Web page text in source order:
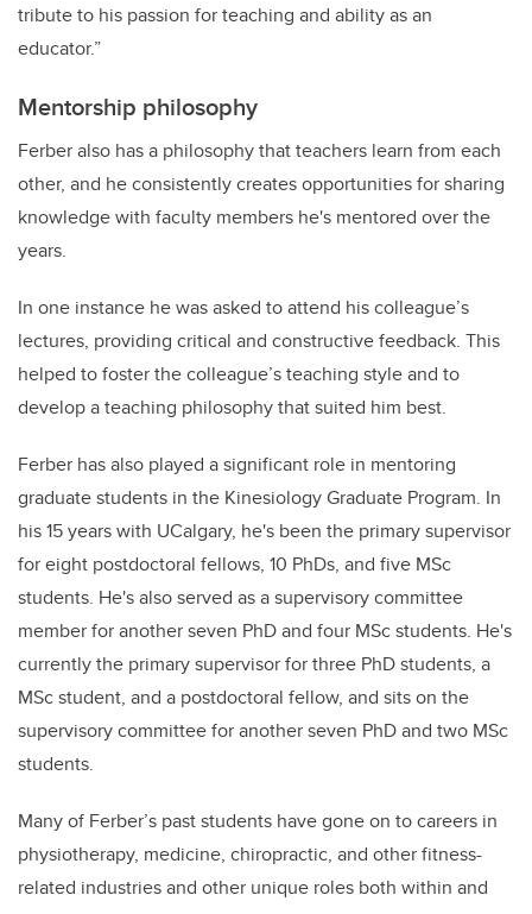
tribute to his passion for teaching and ability as an
educator.”
Mentorship philosophy
Ferber also has a philosophy that teachers learn from each
other, and he consistently creates opportunities for sharing
knowledge with faculty members he's mentored over the
years.
In one instance he was asked to attend his colleague’s
lectures, providing critical and constructive feedback. This
helped to foster the colleague’s teaching style and to
develop a teaching philosophy that suited him best.
Ferber has also played a significant role in mentoring
graduate students in the Kinesiology Graduate Program. In
his 15 years with UCalgary, he's been the primary supervisor
for eight postdoctoral fellows, 10 PhDs, and five MSc
students. He's also served as a supervisory committee
member for another seven PhD and four MSc students. He's
currently the primary supervisor for three PhD students, a
MSc student, and a postdoctoral fellow, and sits on the
supervisory committee for another seven PhD and two MSc
students.
Many of Ferber’s past students have gone on to careers in
physiotherapy, medicine, chiropractic, and other fitness-
related industries and other unique roles both within and